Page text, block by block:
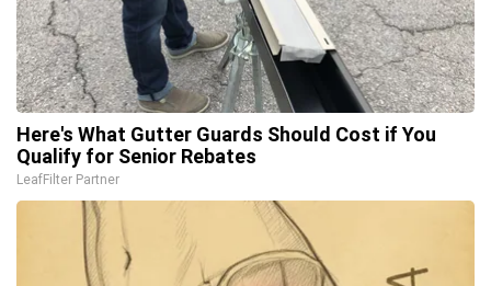
Here's What Gutter Guards Should Cost if You
Qualify for Senior Rebates
LeafFilter Partner